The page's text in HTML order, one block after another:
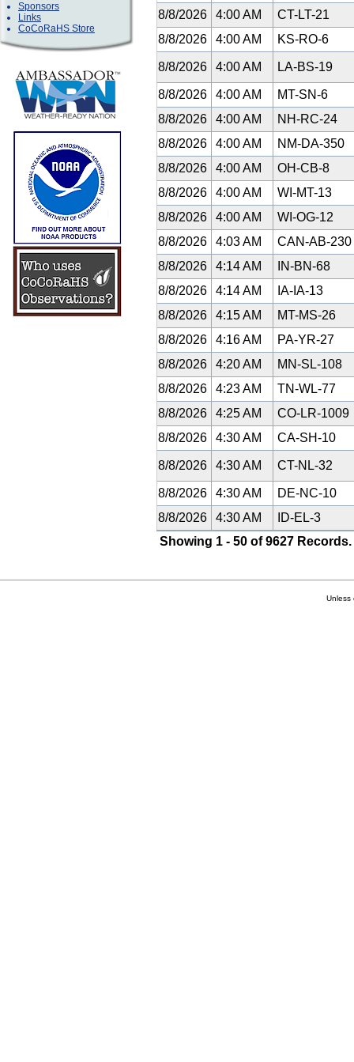
Sponsors
Links
CoCoRaHS Store
8/8/2026
4:00 AM
CT-LT-21
8/8/2026
4:00 AM KS-RO-6
8/8/2026 4:00 AM LA-BS-19
8/8/2026 4:00 AM
MT-SN-6
8/8/2026
4:00 AM
NH-RC-24
8/8/2026
4:00 AM
NM-DA-350
8/8/2026
4:00 AM
OH-CB-8
8/8/2026
4:00 AM
WI-MT-13
8/8/2026
4:00 AM
WI-OG-12
8/8/2026
4:03 AM
CAN-AB-230
8/8/2026
4:14 AM
IN-BN-68
8/8/2026
4:14 AM
IA-IA-13
8/8/2026
4:15 AM
MT-MS-26
8/8/2026
4:16 AM
PA-YR-27
8/8/2026
4:20 AM
MN-SL-108
8/8/2026
4:23 AM
TN-WL-77
8/8/2026
4:25 AM
CO-LR-1009
8/8/2026
4:30 AM CA-SH-10
8/8/2026 4:30 AM CT-NL-32
8/8/2026 4:30 AM
DE-NC-10
8/8/2026
4:30 AM
ID-EL-3
Showing 1 - 50 of 9627 Records.
Unless